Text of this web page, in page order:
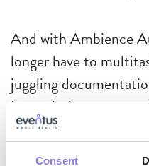
Consent
And with Ambience
longer have to
juggling
Instead, they are now
comprehensive care,
close out their